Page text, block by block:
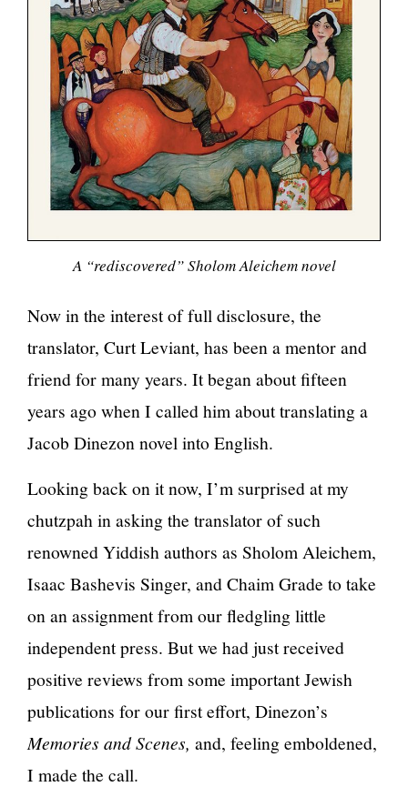
A “rediscovered” Sholom Aleichem novel
Now in the interest of full disclosure, the
translator, Curt Leviant, has been a mentor and
friend for many years. It began about fifteen
years ago when I called him about translating a
Jacob Dinezon novel into English.
Looking back on it now, I’m surprised at my
chutzpah in asking the translator of such
renowned Yiddish authors as Sholom Aleichem,
Isaac Bashevis Singer, and Chaim Grade to take
on an assignment from our fledgling little
independent press. But we had just received
positive reviews from some important Jewish
publications for our first effort, Dinezon’s
Memories and Scenes, and, feeling emboldened,
I made the call.